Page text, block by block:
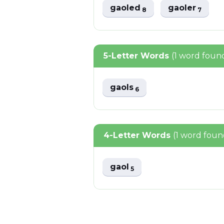
gaoled8 gaoler7
5-Letter Words (1 word
gaols6
4-Letter Words (1 word
gaol5